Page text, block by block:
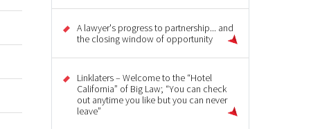
A lawyer's progress to partnership... and
the closing window of opportunity
Linklaters – Welcome to the “Hotel
California” of Big Law; “You can check
out anytime you like but you can never
leave”